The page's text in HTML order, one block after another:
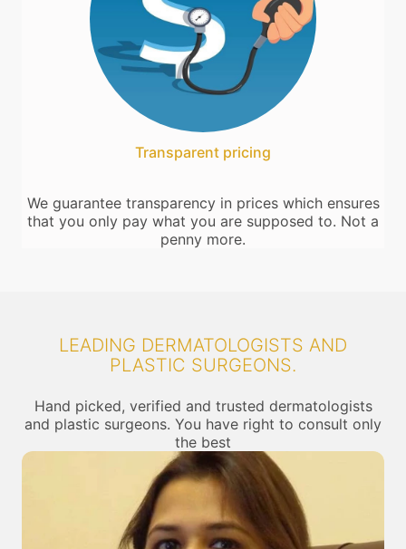
Transparent pricing
We guarantee transparency in prices which ensures
that you only pay what you are supposed to. Not a
penny more.
LEADING DERMATOLOGISTS AND
PLASTIC SURGEONS.
Hand picked, verified and trusted dermatologists
and plastic surgeons. You have right to consult only
the best